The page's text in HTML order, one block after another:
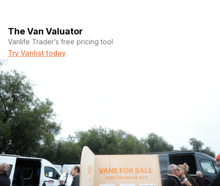
The Van Valuator
Vanlife Trader’s free pricing tool
Try Vanlist today